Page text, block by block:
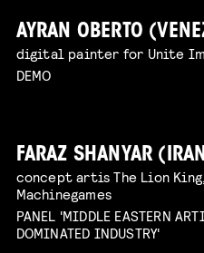
AYRAN OBERTO
digital painter for Unite
DEMO
FARAZ SHANYAR
concept artis The Lion
Machinegames
PANEL 'MIDDLE EASTERN
DOMINATED INDUSTRY'